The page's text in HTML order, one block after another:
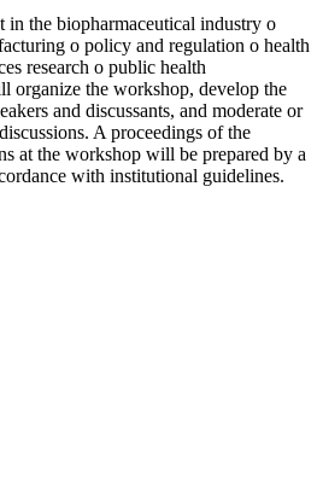
in the biopharmaceutical industry o
o policy and regulation o health
research o public health
organize the workshop, develop the
and discussants, and moderate or
A proceedings of the
at the workshop will be prepared by a
with institutional guidelines.